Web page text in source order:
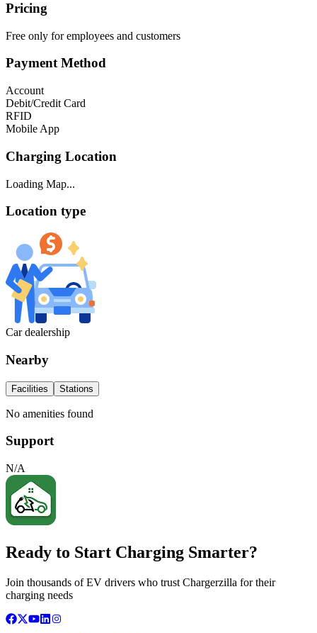
Pricing
Free only for employees and customers
Payment Method
Account
Debit/Credit Card
RFID
Mobile App
Charging Location
Loading Map...
Location type
Car dealership
Nearby
Facilities Stations
No amenities found
Support
N/A
Ready to Start Charging Smarter?
Join thousands of EV drivers who trust Chargerzilla for their
charging needs